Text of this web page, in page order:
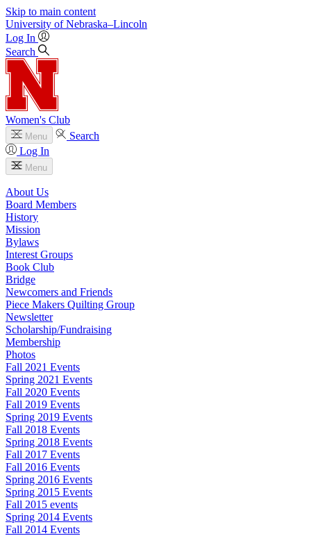
Skip to main content
University of Nebraska–Lincoln
Log In
Search
Women's Club
Menu
Search
Log In
Menu
About Us
Board Members
History
Mission
Bylaws
Interest Groups
Book Club
Bridge
Newcomers and Friends
Piece Makers Quilting Group
Newsletter
Scholarship/Fundraising
Membership
Photos
Fall 2021 Events
Spring 2021 Events
Fall 2020 Events
Fall 2019 Events
Spring 2019 Events
Fall 2018 Events
Spring 2018 Events
Fall 2017 Events
Fall 2016 Events
Spring 2016 Events
Spring 2015 Events
Fall 2015 events
Spring 2014 Events
Fall 2014 Events